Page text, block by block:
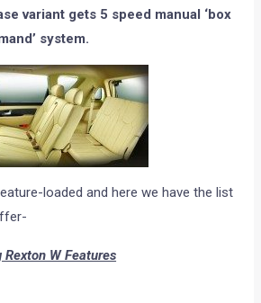
variant gets 5 speed manual ‘box
system.
loaded and here we have the list
W Features